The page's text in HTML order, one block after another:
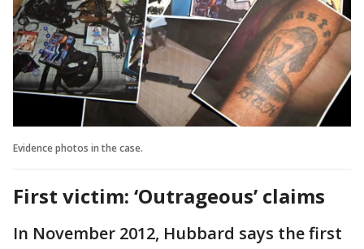
Evidence photos in the case.
First victim: ‘Outrageous’ claims
In November 2012, Hubbard says the first